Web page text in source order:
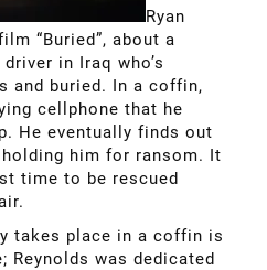
Ryan
“Buried”, about a
in Iraq who’s
and buried. In a coffin,
cellphone that he
He eventually finds out
him for ransom. It
time to be rescued
takes place in a coffin is
Reynolds was dedicated